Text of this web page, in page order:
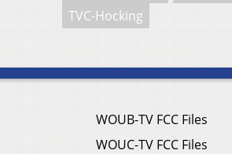
TVC-Hocking
WOUB-TV FCC Files
WOUC-TV FCC Files